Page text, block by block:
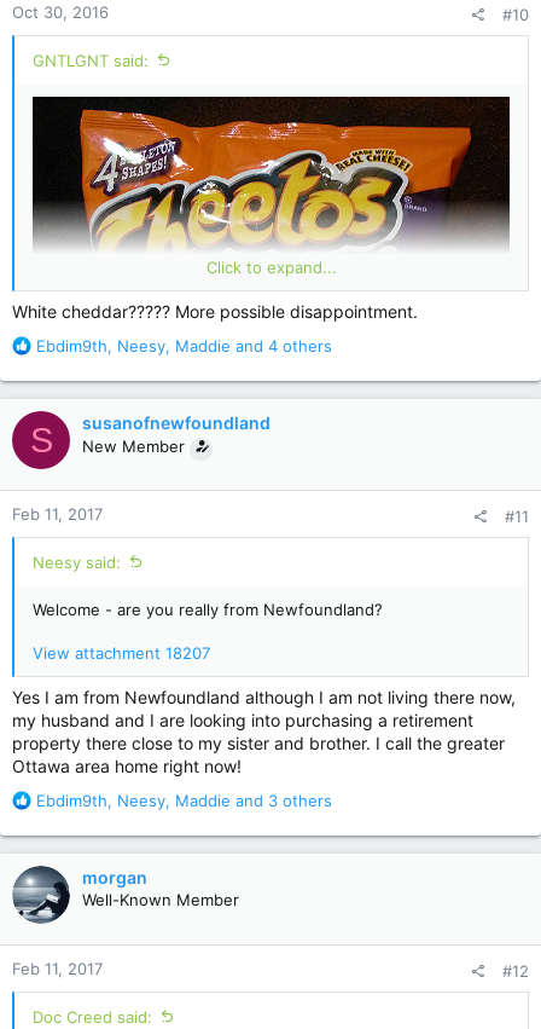
s
:
Oct 30, 2016 #10
GNTLGNT said:
Click to expand...
White cheddar????? More possible disappointment.
R
a
c
t
i
o
n
s
:
Ebdim9th, Neesy, Maddie and 4 others
S susanofnewfoundland
New Member
Feb 11, 2017 #11
Neesy said:
Welcome - are you really from Newfoundland?
View attachment 18207
Yes I am from Newfoundland although I am not living there now,
my husband and I are looking into purchasing a retirement
property there close to my sister and brother. I call the greater
Ottawa area home right now!
R
a
c
t
i
o
n
s
:
Ebdim9th, Neesy, Maddie and 3 others
morgan
Well-Known Member
Feb 11, 2017 #12
Doc Creed said: